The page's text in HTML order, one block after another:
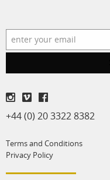
+44 (0) 20 3322 8382
Terms and Conditions
Privacy Policy